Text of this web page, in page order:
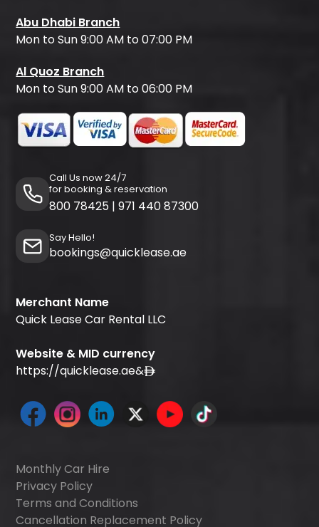
Abu Dhabi Branch
Mon to Sun 9:00 AM to 07:00 PM
Al Quoz Branch
Mon to Sun 9:00 AM to 06:00 PM
Call Us now 24/7
for booking & reservation
800 78425 | 971 440 87300
Say Hello!
bookings@quicklease.ae
Merchant Name
Quick Lease Car Rental LLC
Website & MID currency
https://quicklease.ae&
Monthly Car Hire
Privacy Policy
Terms and Conditions
Cancellation Replacement Policy